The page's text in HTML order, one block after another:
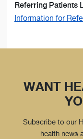
Referring Patients
Information for
WANT
Subscribe to our
health news